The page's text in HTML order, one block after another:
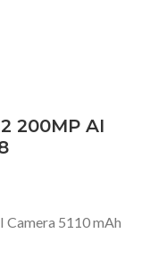
200MP AI
5110 mAh